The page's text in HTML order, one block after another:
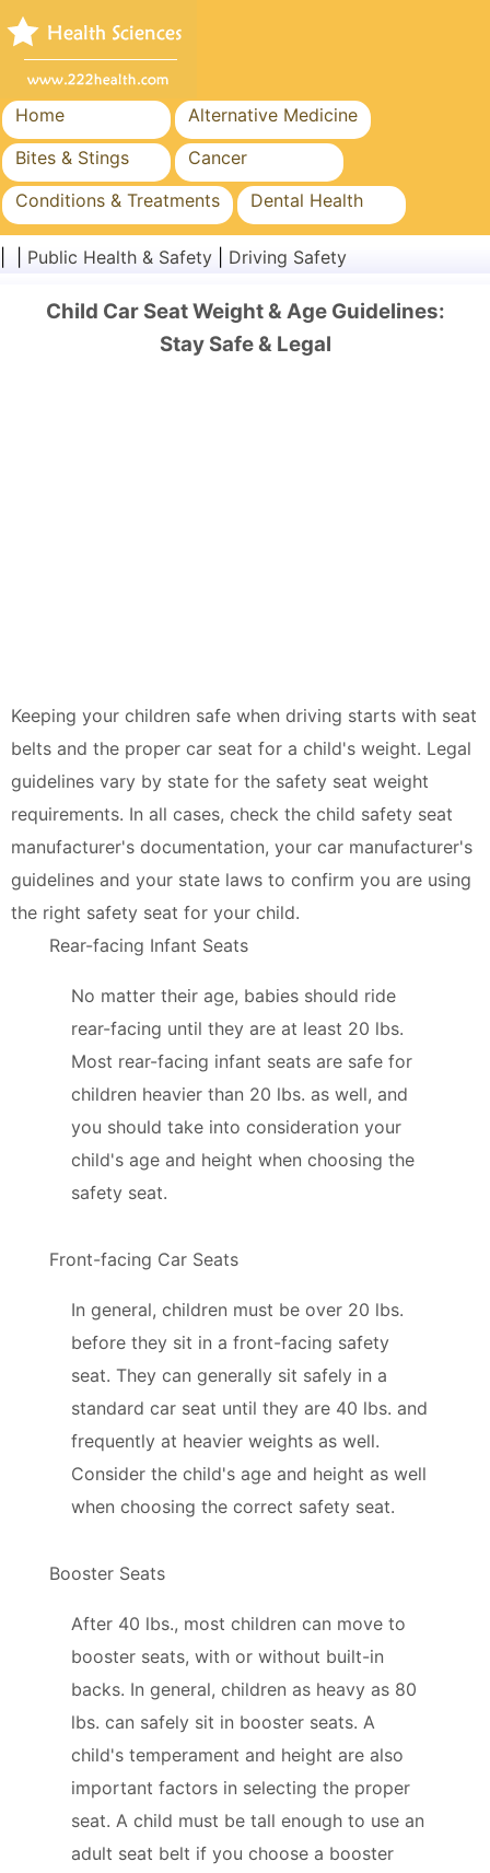
Home
Alternative Medicine
Bites & Stings
Cancer
Conditions & Treatments
Dental Health
Diet & Nutrition
Family Health
Surgery & Procedures
Public Health & Safety Driving Safety
Child Car Seat Weight & Age Guidelines:
Stay Safe & Legal
Keeping your children safe when driving starts with seat
belts and the proper car seat for a child's weight. Legal
guidelines vary by state for the safety seat weight
requirements. In all cases, check the child safety seat
manufacturer's documentation, your car manufacturer's
guidelines and your state laws to confirm you are using
the right safety seat for your child.
Rear-facing Infant Seats
No matter their age, babies should ride
rear-facing until they are at least 20 lbs.
Most rear-facing infant seats are safe for
children heavier than 20 lbs. as well, and
you should take into consideration your
child's age and height when choosing the
safety seat.
Front-facing Car Seats
In general, children must be over 20 lbs.
before they sit in a front-facing safety
seat. They can generally sit safely in a
standard car seat until they are 40 lbs. and
frequently at heavier weights as well.
Consider the child's age and height as well
when choosing the correct safety seat.
Booster Seats
After 40 lbs., most children can move to
booster seats, with or without built-in
backs. In general, children as heavy as 80
lbs. can safely sit in booster seats. A
child's temperament and height are also
important factors in selecting the proper
seat. A child must be tall enough to use an
adult seat belt if you choose a booster